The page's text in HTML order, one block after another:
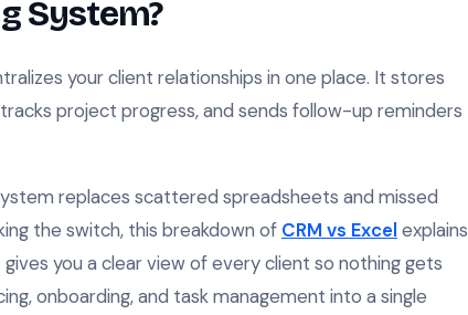
System?
your client relationships in one place. It stores
project progress, and sends follow-up reminders
replaces scattered spreadsheets and missed
the switch, this breakdown of CRM vs Excel explains
you a clear view of every client so nothing gets
onboarding, and task management into a single